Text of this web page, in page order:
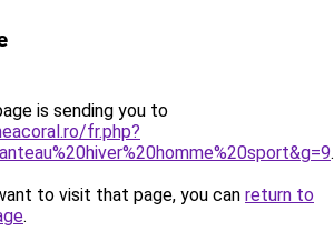
is sending you to
fr.php?
.
to visit that page, you can return to
.